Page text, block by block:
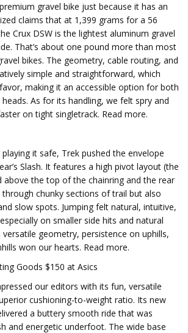
gravel bike just because it has an
claims that at 1,399 grams for a 56
Crux DSW is the lightest aluminum gravel
That’s about one pound more than most
bikes. The geometry, cable routing, and
simple and straightforward, which
making it an accessible option for both
As for its handling, we felt spry and
on tight singletrack. Read more.
it safe, Trek pushed the envelope
Slash. It features a high pivot layout (the
above the top of the chainring and the rear
chunky sections of trail but also
slow spots. Jumping felt natural, intuitive,
on smaller side hits and natural
versatile geometry, persistence on uphills,
won our hearts. Read more.
Goods $150 at Asics
our editors with its fun, versatile
cushioning-to-weight ratio. Its new
a buttery smooth ride that was
and energetic underfoot. The wide base